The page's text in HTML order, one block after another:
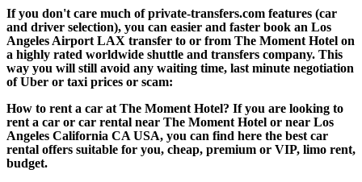
If you don't care much of private-transfers.com features (car
and driver selection), you can easier and faster book an Los
Angeles Airport LAX transfer to or from The Moment Hotel on
a highly rated worldwide shuttle and transfers company. This
way you will still avoid any waiting time, last minute negotiation
of Uber or taxi prices or scam:
How to rent a car at The Moment Hotel? If you are looking to
rent a car or car rental near The Moment Hotel or near Los
Angeles California CA USA, you can find here the best car
rental offers suitable for you, cheap, premium or VIP, limo rent,
budget.